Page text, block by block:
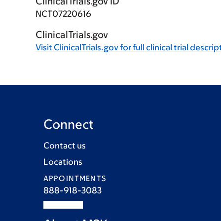
NCT07220616
ClinicalTrials.gov
Visit ClinicalTrials.govfor full clinical trial
Connect
Contact us
Locations
APPOINTMENTS
888-918-3083